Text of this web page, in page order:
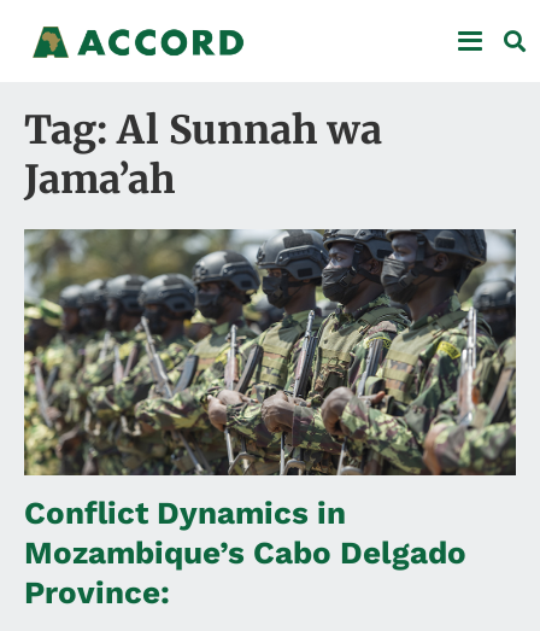
Tag: Al Sunnah wa
Jama’ah
Conflict Dynamics in
Mozambique’s Cabo Delgado
Province: